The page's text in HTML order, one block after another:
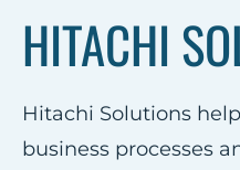
HITACHI
Hitachi Solutions
business processes